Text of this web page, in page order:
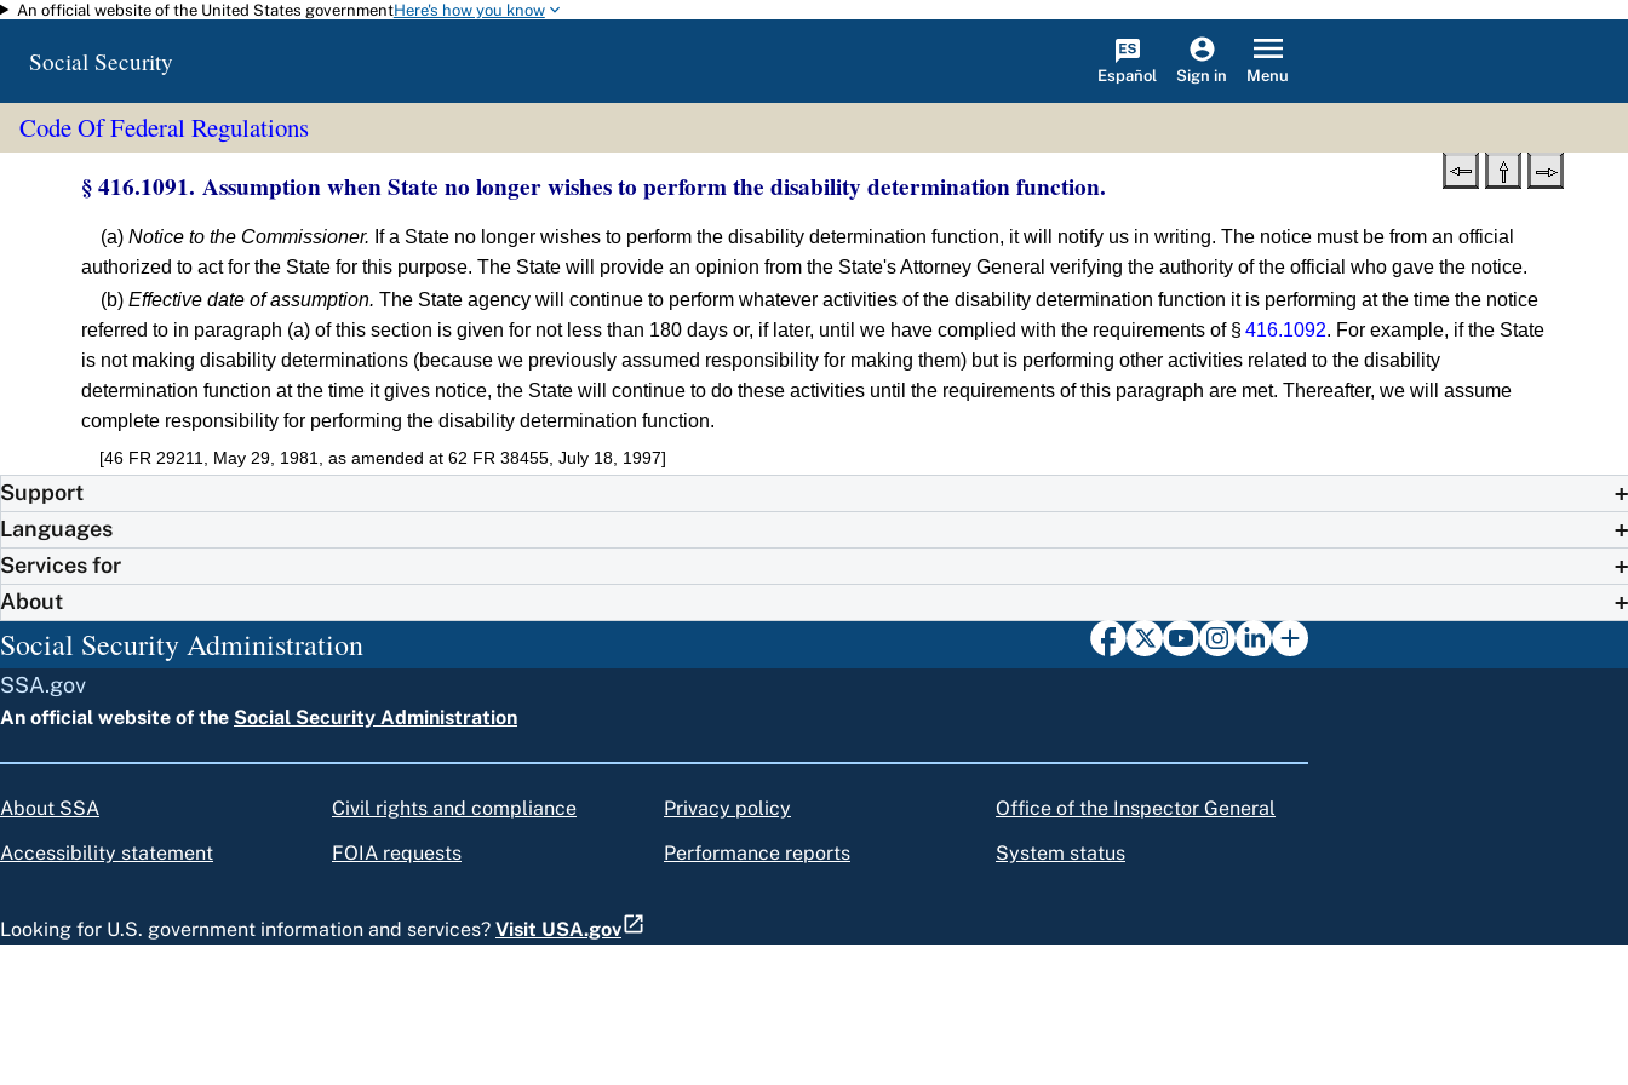
Skip to main content
An official website of the United States governmentHere's how you know
Social Security Español Sign in Menu
Code Of Federal Regulations
§ 416.1091. Assumption when State no longer wishes to perform the disability determination function.
(a)Notice to the Commissioner. If a State no longer wishes to perform the disability determination function, it will notify us in writing. The notice must be from an official
authorized to act for the State for this purpose. The State will provide an opinion from the State's Attorney General verifying the authority of the official who gave the notice.
(b)Effective date of assumption. The State agency will continue to perform whatever activities of the disability determination function it is performing at the time the notice
referred to in paragraph (a) of this section is given for not less than 180 days or, if later, until we have complied with the requirements of §416.1092. For example, if the State
is not making disability determinations (because we previously assumed responsibility for making them) but is performing other activities related to the disability
determination function at the time it gives notice, the State will continue to do these activities until the requirements of this paragraph are met. Thereafter, we will assume
complete responsibility for performing the disability determination function.
[46 FR 29211, May 29, 1981, as amended at 62 FR 38455, July 18, 1997]
Support
Languages
Services for
About
Social Security Administration
SSA.gov
An official website of the Social Security Administration
About SSA
Accessibility statement
Civil rights and compliance
FOIA requests
Privacy policy
Performance reports
Office of the Inspector General
System status
Looking for U.S. government information and services? Visit USA.gov